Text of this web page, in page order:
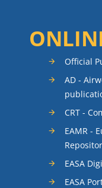
Official
AD -
CRT -
EAMR -
EASA
EASA